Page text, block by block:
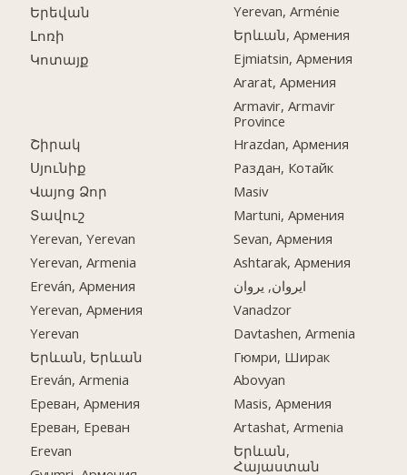
Երեվան
Լոռի
Կոտայք
Շիրակ
Սյունիք
Վայոց Ձոր
Տավուշ
Yerevan, Yerevan
Yerevan, Armenia
Ereván, Армения
Yerevan, Армения
Yerevan
Երևան, Երևան
Ereván, Armenia
Ереван, Армения
Ереван, Ереван
Erevan
Yerevan, Arménie
Երևան, Армения
Ejmiatsin, Армения
Ararat, Армения
Armavir, Armavir
Province
Hrazdan, Армения
Раздан, Котайк
Masiv
Martuni, Армения
Sevan, Армения
Ashtarak, Армения
ایروان, یروان
Vanadzor
Davtashen, Armenia
Гюмри, Ширак
Abovyan
Masis, Армения
Artashat, Armenia
Երևան,
Հայաստան